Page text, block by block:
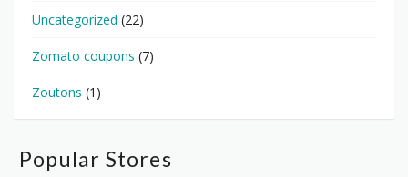
Uncategorized (22)
Zomato coupons (7)
Zoutons (1)
Popular Stores